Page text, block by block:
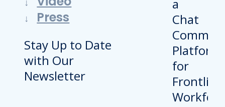
Press
Stay Up to Date
with Our
Newsletter